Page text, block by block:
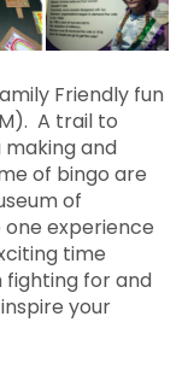
Friendly fun
A trail to
and
of bingo are
of
experience
time
fighting for and
your